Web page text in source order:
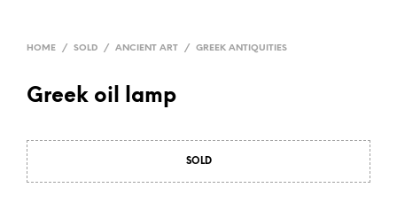
HOME / SOLD / ANCIENT ART / GREEK ANTIQUITIES
Greek oil lamp
SOLD